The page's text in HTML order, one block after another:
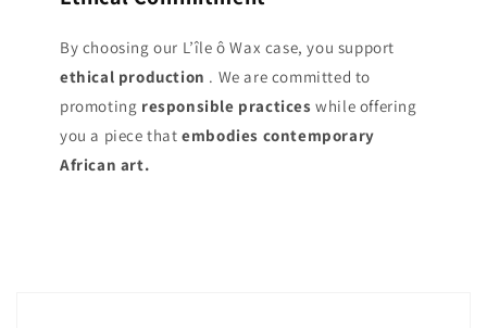
By choosing our L’île ô Wax case, you support
ethical production . We are committed to
promoting responsible practices while offering
you a piece thatembodies contemporary
African art.